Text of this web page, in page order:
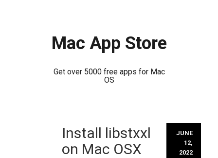
Mac App Store
Get over 5000 free apps for Mac
OS
Install libstxxl
on Mac OSX
JUNE
12,
2022